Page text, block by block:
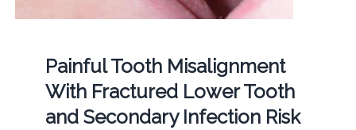
Painful Tooth Misalignment
With Fractured Lower Tooth
and Secondary Infection Risk